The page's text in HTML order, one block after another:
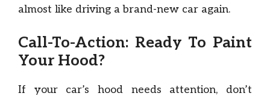
almost like driving a brand-new car again.
Call-To-Action: Ready To Paint
Your Hood?
If your car’s hood needs attention, don’t